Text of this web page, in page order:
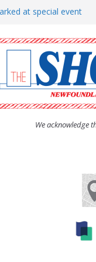
at special event
attracts a crowd
workers for summer
earns award
We acknowledge